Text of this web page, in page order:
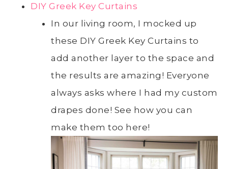
DIY Greek Key Curtains
In our living room, I mocked up
these DIY Greek Key Curtains to
add another layer to the space and
the results are amazing! Everyone
always asks where I had my custom
drapes done! See how you can
make them too here!